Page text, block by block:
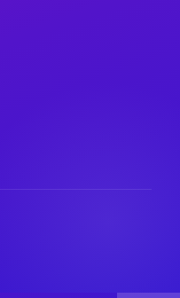
moving
metro area.
Muvr pay